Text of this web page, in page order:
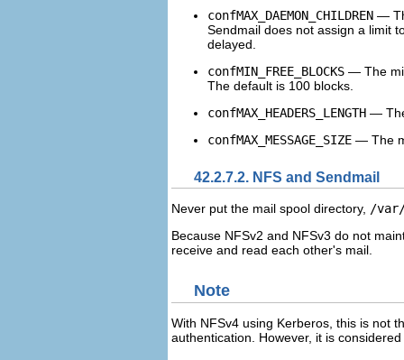
confMAX_DAEMON_CHILDREN —
Sendmail does not assign a limit
delayed.
confMIN_FREE_BLOCKS — The
The default is 100 blocks.
confMAX_HEADERS_LENGTH —
confMAX_MESSAGE_SIZE — The
42.2.7.2. NFS and Sendmail
Never put the mail spool directory, /
Because NFSv2 and NFSv3 do not
receive and read each other's mail.
Note
With NFSv4 using Kerberos, this is not
authentication. However, it is